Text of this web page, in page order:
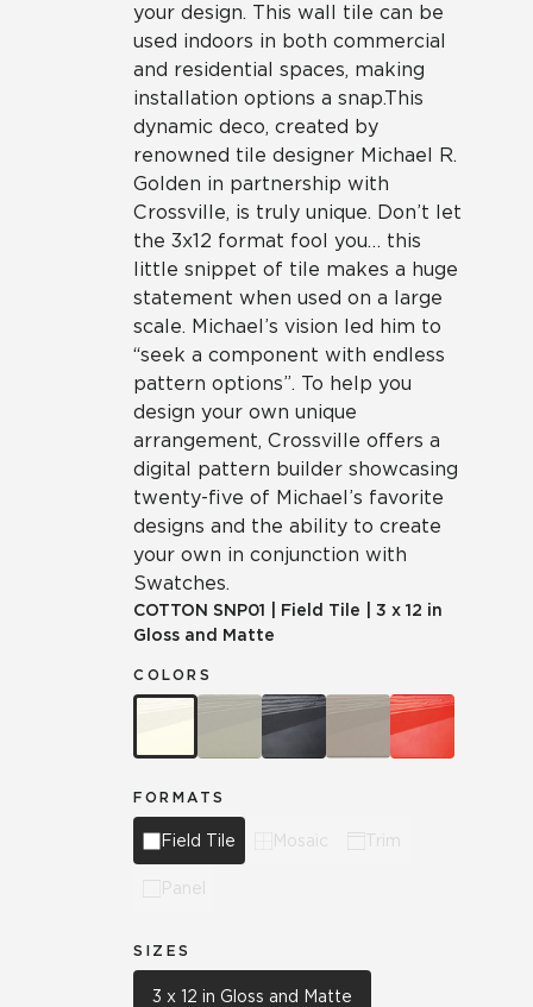
your design. This wall tile can be
used indoors in both commercial
and residential spaces, making
installation options a snap.This
dynamic deco, created by
renowned tile designer Michael R.
Golden in partnership with
Crossville, is truly unique. Don’t let
the 3x12 format fool you… this
little snippet of tile makes a huge
statement when used on a large
scale. Michael’s vision led him to
“seek a component with endless
pattern options”. To help you
design your own unique
arrangement, Crossville offers a
digital pattern builder showcasing
twenty-five of Michael’s favorite
designs and the ability to create
your own in conjunction with
Swatches.
COTTON SNP01 Field Tile
3 x 12 in
Gloss and Matte
COLORS
FORMATS
Field Tile Mosaic Trim
Panel
SIZES
3 x 12 in Gloss and Matte